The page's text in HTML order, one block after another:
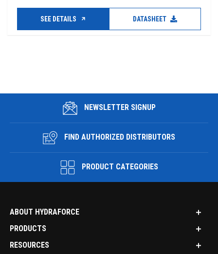
SEE DETAILS DATASHEET
NEWSLETTER SIGNUP
FIND AUTHORIZED DISTRIBUTORS
PRODUCT CATEGORIES
ABOUT HYDRAFORCE
PRODUCTS
RESOURCES